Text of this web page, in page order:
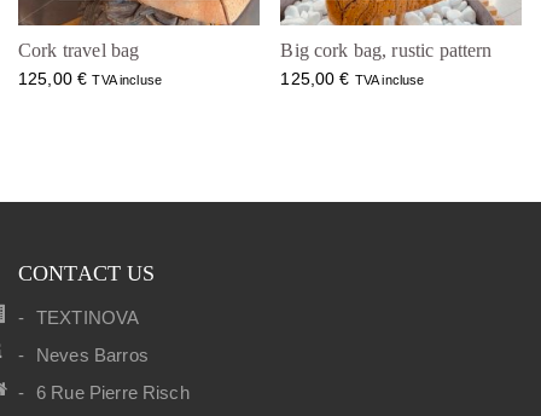
Cork travel bag
125,00€ TVA incluse
Big cork bag, rustic pattern
125,00€ TVA incluse
CONTACT US
TEXTINOVA
Neves Barros
6 Rue Pierre Risch